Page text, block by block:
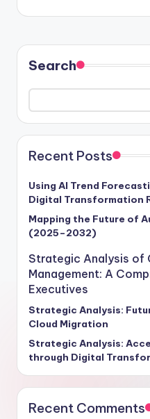
Search
Recent Posts
Using AI Trend
Digital Transformation
Mapping the Future of
(2025–2032)
Strategic Analysis of
Management: A
Executives
Strategic Analysis:
Cloud Migration
Strategic Analysis:
through Digital
Recent Comments